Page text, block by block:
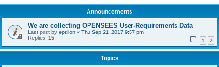
Announcements
We are collecting OPENSEES User-Requirements Data
Last post by epsilon « Thu Sep 21, 2017 9:57 pm
Replies: 15 1 2
Topics